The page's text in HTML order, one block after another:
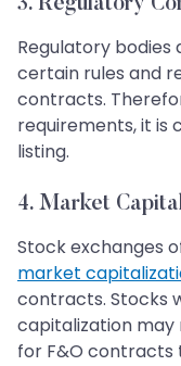
3. Regulatory
Regulatory bodies
certain rules and
contracts.
requirements, it is
listing.
4. Market
Stock exchanges
market
contracts. Stocks
capitalization
for F&O contracts